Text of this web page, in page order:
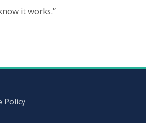
it works.”
Policy